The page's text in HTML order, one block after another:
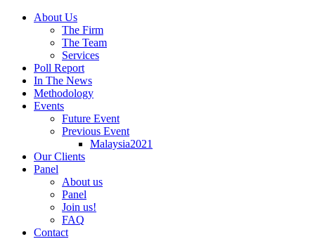
About Us
The Firm
The Team
Services
Poll Report
In The News
Methodology
Events
Future Event
Previous Event
Malaysia2021
Our Clients
Panel
About us
Panel
Join us!
FAQ
Contact